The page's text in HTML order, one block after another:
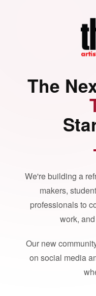
The
We're building a
makers,
professionals to
work,
Our new
on social media